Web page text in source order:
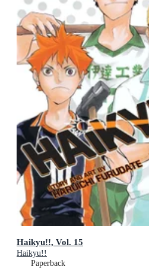
Haikyu!!, Vol. 15
Haikyu!!
Paperback